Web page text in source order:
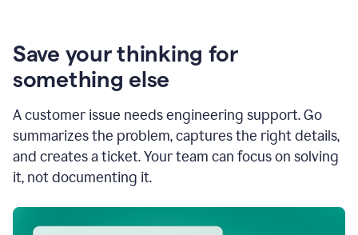
Save your thinking for
something else
A customer issue needs engineering support. Go
summarizes the problem, captures the right details,
and creates a ticket. Your team can focus on solving
it, not documenting it.